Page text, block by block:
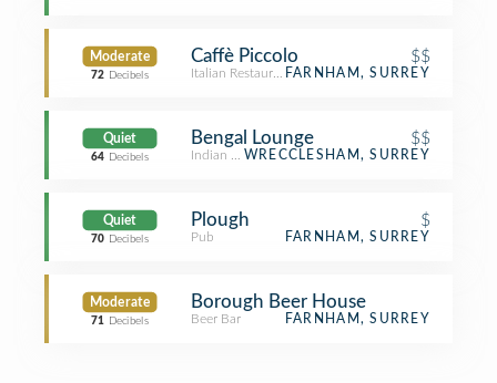
Moderate
72 Decibels
Caffè Piccolo $$
Italian RestaurantFARNHAM, SURREY
Quiet
64 Decibels
Bengal Lounge $$
Indian RestaurantWRECCLESHAM, SURREY
Quiet
70 Decibels
Plough $
Pub FARNHAM, SURREY
Moderate
71 Decibels
Borough Beer House
Beer Bar FARNHAM, SURREY